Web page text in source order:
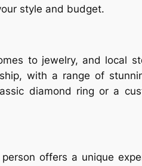
style and budget.
to jewelry, and local
with a range of
diamond ring or a
offers a unique